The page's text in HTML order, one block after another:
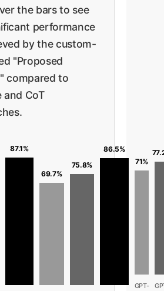
the bars to see
performance
by the custom-
"Proposed
compared to
and CoT
87.1%
69.7%
75.8%
86.5%
71%
GPT-